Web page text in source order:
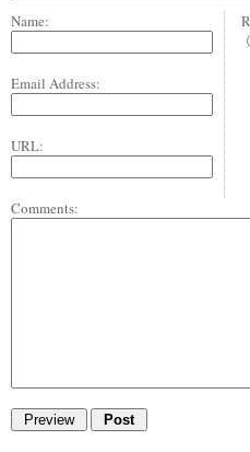
Name:
Email Address:
URL:
Comments: